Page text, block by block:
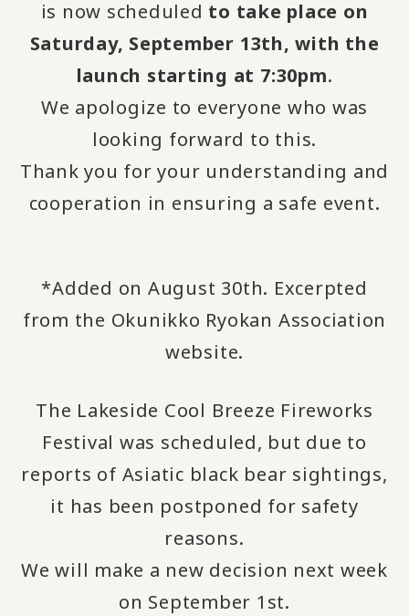
is now scheduled to take place on
Saturday, September 13th, with the
launch starting at 7:30pm.
We apologize to everyone who was
looking forward to this.
Thank you for your understanding and
cooperation in ensuring a safe event.
*Added on August 30th. Excerpted
from the Okunikko Ryokan Association
website.
The Lakeside Cool Breeze Fireworks
Festival was scheduled, but due to
reports of Asiatic black bear sightings,
it has been postponed for safety
reasons.
We will make a new decision next week
on September 1st.